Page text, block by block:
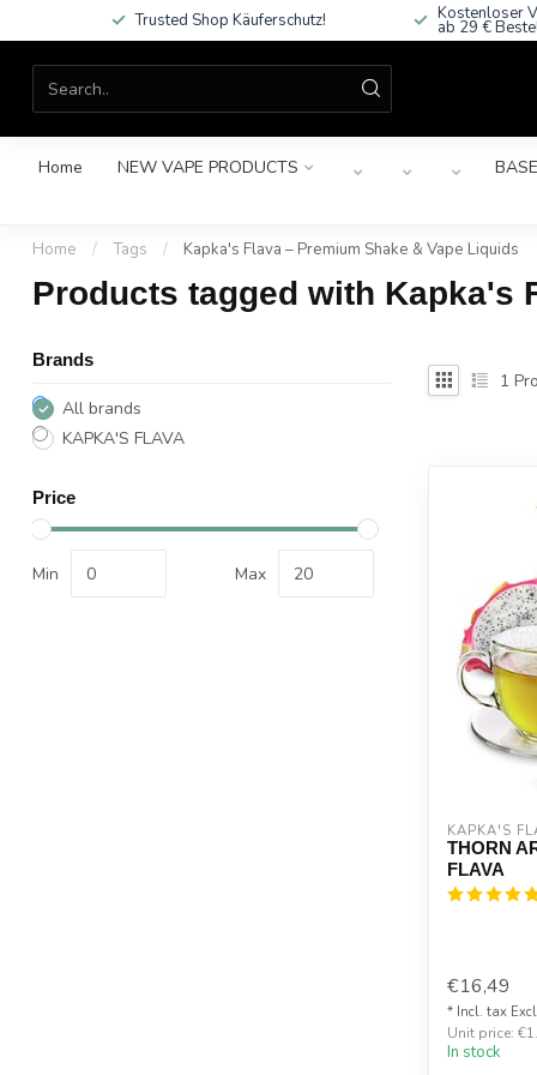
Trusted Shop Käuferschutz! Kostenloser
ab 29 €
Home NEW VAPE PRODUCTS
Home / Tags / Kapka's Flava – Premium Shake & Vape Liquids
Products tagged with Kapka's
Brands
All brands
KAPKA'S FLAVA
Price
Min Max
1
KAPKA'S
THORN
FLAVA
€16,49
* Incl. tax
Unit price:
In stock